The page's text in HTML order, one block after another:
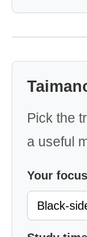
Pick the
a useful
Your focus